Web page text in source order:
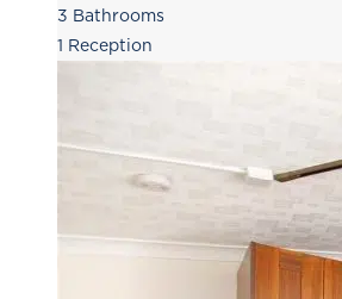
3 Bathrooms
1 Reception